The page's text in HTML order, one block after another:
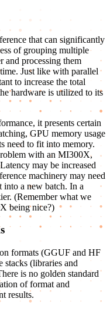
that can significantly
of grouping multiple
and processing them
Just like with parallel
to increase the total
hardware is utilized to its
it presents certain
GPU memory usage
need to fit into memory.
with an MI300X,
may be increased
machinery may need
into a new batch. In a
(Remember what we
being nice?)
formats (GGUF and HF
stacks (libraries and
is no golden standard
of format and
results.